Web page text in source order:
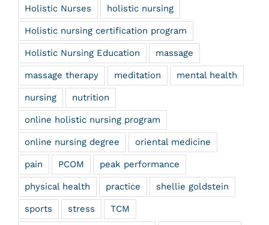
Holistic Nurses holistic nursing
Holistic nursing certification program
Holistic Nursing Education massage
massage therapy meditation mental health
nursing nutrition
online holistic nursing program
online nursing degree oriental medicine
pain PCOM peak performance
physical health practice shellie goldstein
sports stress TCM